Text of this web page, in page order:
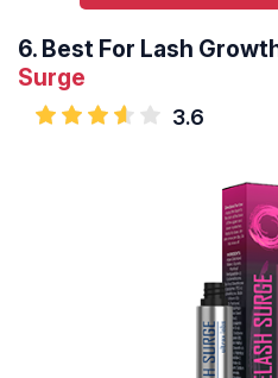
6. Best For Lash
Surge
3.6